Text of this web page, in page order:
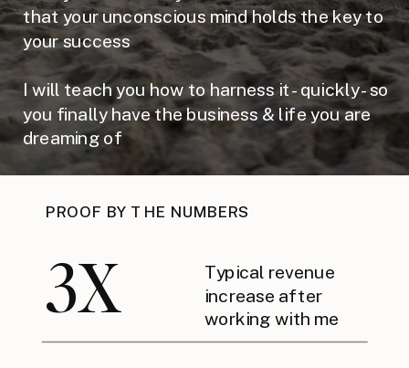
that your unconscious mind holds the key to
your success
I will teach you how to harness it - quickly - so
you finally have the business & life you are
dreaming of
PROOF BY THE NUMBERS
3X
Typical revenue
increase after
working with me